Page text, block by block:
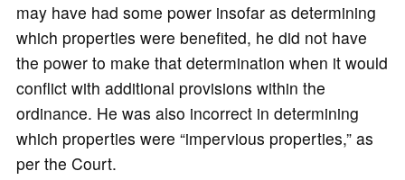
may have had some power insofar as determining
which properties were benefited, he did not have
the power to make that determination when it would
conflict with additional provisions within the
ordinance. He was also incorrect in determining
which properties were “impervious properties,” as
per the Court.